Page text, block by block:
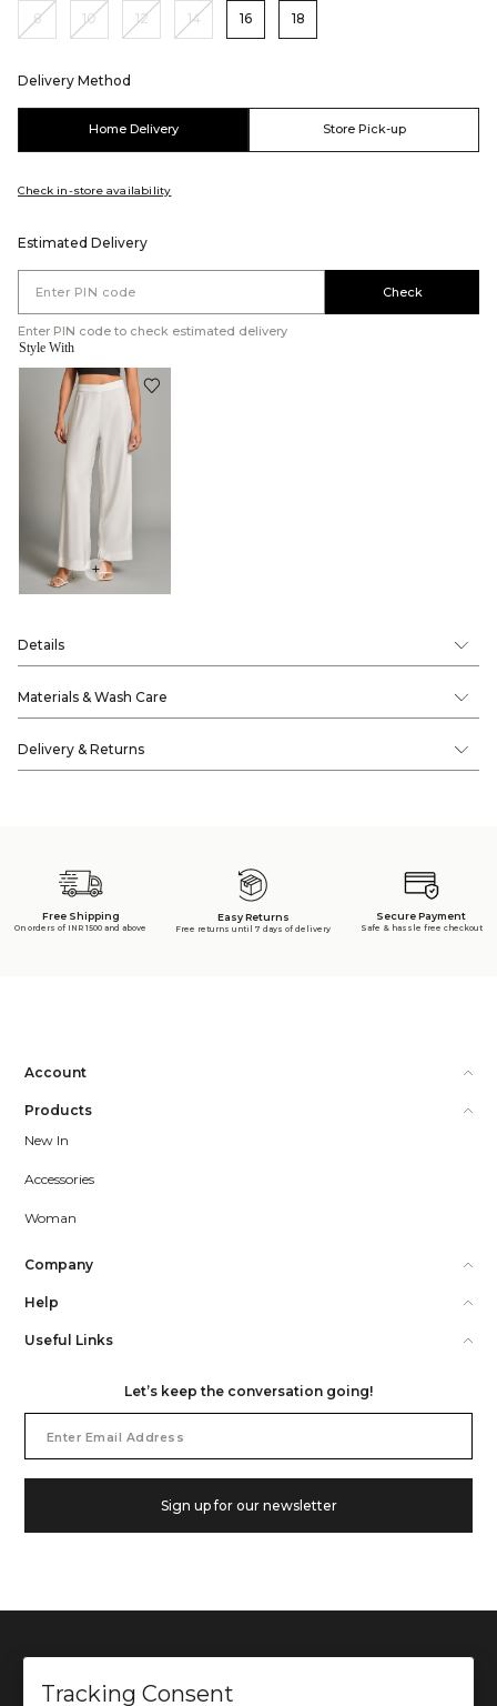
8 10 12 14 16 18
Delivery Method
Home Delivery Store Pick-up
Check in-store availability
Estimated Delivery
Check
Enter PIN code to check estimated delivery
Style With
+
Details
Materials & Wash Care
Delivery & Returns
Free Shipping
On orders of INR 1500 and above
Easy Returns
Free returns until 7 days of delivery
Secure Payment
Safe & hassle free checkout
Account
Products
New In
Accessories
Woman
Company
Help
Useful Links
Let’s keep the conversation going!
Address
Sign up for our newsletter
Tracking Consent